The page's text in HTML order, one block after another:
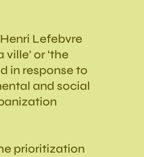
Lefebvre
or ‘the
in response to
and social
prioritization